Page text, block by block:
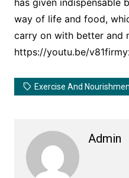
has given indispensable
way of life and food,
carry on with better and
https://youtu.be/
Exercise And
Admin